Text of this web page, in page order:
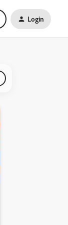
Login